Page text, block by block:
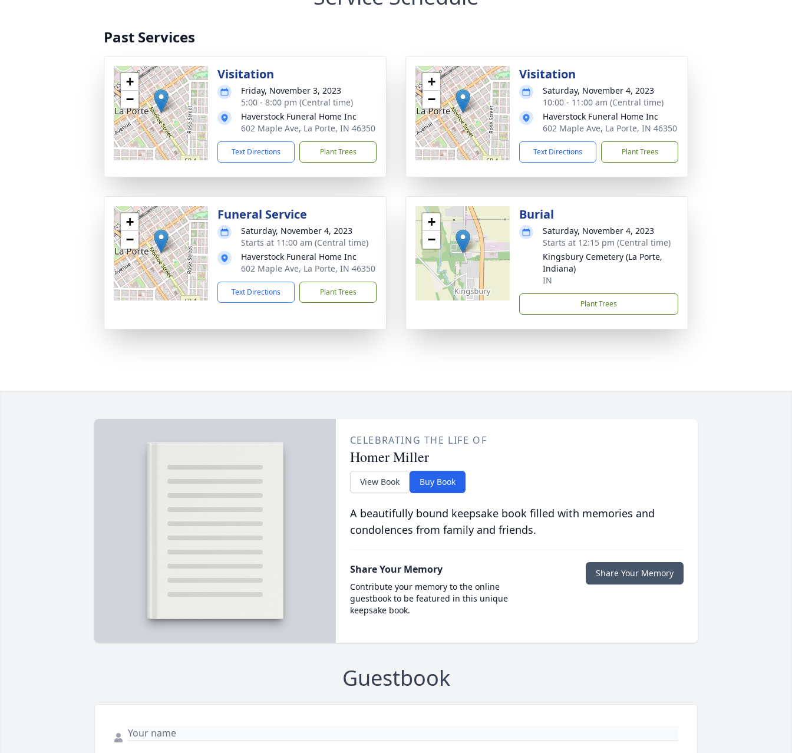
Past Services
+
−
Visitation
Friday, November 3, 2023
5:00 - 8:00 pm (Central time)
Haverstock Funeral Home Inc
602 Maple Ave, La Porte, IN 46350
Text Directions Plant Trees
+
−
Visitation
Saturday, November 4, 2023
10:00 - 11:00 am (Central time)
Haverstock Funeral Home Inc
602 Maple Ave, La Porte, IN 46350
Text Directions Plant Trees
+
−
Funeral Service
Saturday, November 4, 2023
Starts at 11:00 am (Central time)
Haverstock Funeral Home Inc
602 Maple Ave, La Porte, IN 46350
Text Directions Plant Trees
+
−
Burial
Saturday, November 4, 2023
Starts at 12:15 pm (Central time)
Kingsbury Cemetery (La Porte,
Indiana)
IN
Plant Trees
CELEBRATING THE LIFE OF
Homer Miller
View Book Buy Book
A beautifully bound keepsake book filled with memories and
condolences from family and friends.
Share Your Memory
Contribute your memory to the online
guestbook to be featured in this unique
keepsake book.
Share Your Memory
Guestbook